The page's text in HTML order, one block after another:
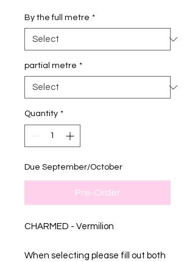
By the full metre *
partial metre *
Quantity *
Due September/October
Pre-Order
CHARMED - Vermilion
When selecting please fill out both